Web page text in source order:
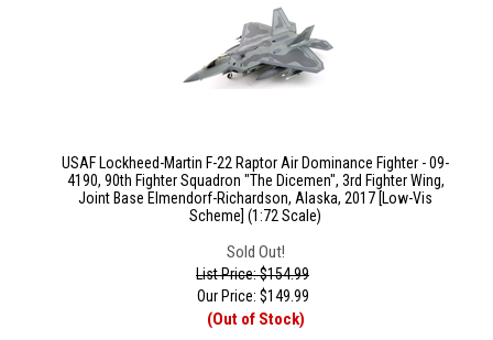
USAF Lockheed-Martin F-22 Raptor Air Dominance Fighter - 09-
4190, 90th Fighter Squadron "The Dicemen", 3rd Fighter Wing,
Joint Base Elmendorf-Richardson, Alaska, 2017 [Low-Vis
Scheme] (1:72 Scale)
Sold Out!
List Price: $154.99
Our Price: $149.99
(Out of Stock)